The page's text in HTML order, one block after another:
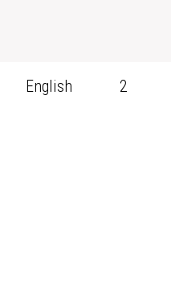
English 2